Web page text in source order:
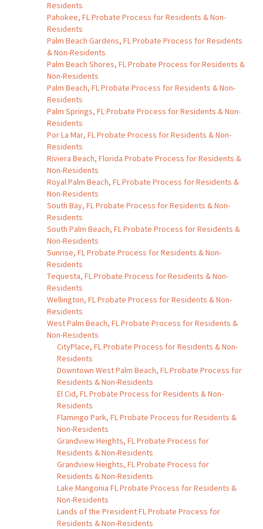
Residents
Pahokee, FL Probate Process for Residents & Non-
Residents
Palm Beach Gardens, FL Probate Process for Residents
& Non-Residents
Palm Beach Shores, FL Probate Process for Residents &
Non-Residents
Palm Beach, FL Probate Process for Residents & Non-
Residents
Palm Springs, FL Probate Process for Residents & Non-
Residents
Por La Mar, FL Probate Process for Residents & Non-
Residents
Riviera Beach, Florida Probate Process for Residents &
Non-Residents
Royal Palm Beach, FL Probate Process for Residents &
Non-Residents
South Bay, FL Probate Process for Residents & Non-
Residents
South Palm Beach, FL Probate Process for Residents &
Non-Residents
Sunrise, FL Probate Process for Residents & Non-
Residents
Tequesta, FL Probate Process for Residents & Non-
Residents
Wellington, FL Probate Process for Residents & Non-
Residents
West Palm Beach, FL Probate Process for Residents &
Non-Residents
CityPlace, FL Probate Process for Residents & Non-
Residents
Downtown West Palm Beach, FL Probate Process for
Residents & Non-Residents
El Cid, FL Probate Process for Residents & Non-
Residents
Flamingo Park, FL Probate Process for Residents &
Non-Residents
Grandview Heights, FL Probate Process for
Residents & Non-Residents
Grandview Heights, FL Probate Process for
Residents & Non-Residents
Lake Mangonia FL Probate Process for Residents &
Non-Residents
Lands of the President FL Probate Process for
Residents & Non-Residents